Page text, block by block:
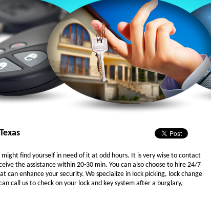
find yourself in need of it at odd hours. It is very wise to contact
the assistance within 20-30 min. You can also choose to hire 24/7
can enhance your security. We specialize in lock picking, lock change
call us to check on your lock and key system after a burglary,